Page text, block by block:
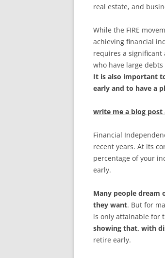
real estate, and
While the FIRE
achieving financial
requires a significant
who have large
It is also important
early and to have a
write me a blog post
Financial
recent years. At its
percentage of your
early.
Many people dream
they want. But for
is only attainable for
showing that, with
retire early.